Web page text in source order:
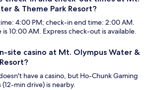
& Theme Park Resort?
4:00 PM; check-in end time: 2:00 AM.
10:00 AM. Express check-out is available.
site casino at Mt. Olympus Water &
have a casino, but Ho-Chunk Gaming
(12-min drive) is nearby.